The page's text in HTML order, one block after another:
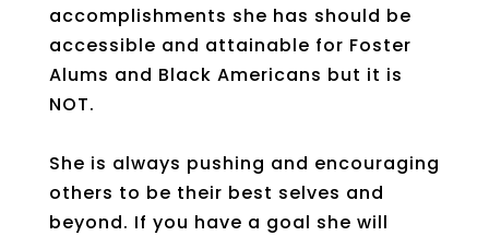
accomplishments she has should be
accessible and attainable for Foster
Alums and Black Americans but it is
NOT.
She is always pushing and encouraging
others to be their best selves and
beyond. If you have a goal she will